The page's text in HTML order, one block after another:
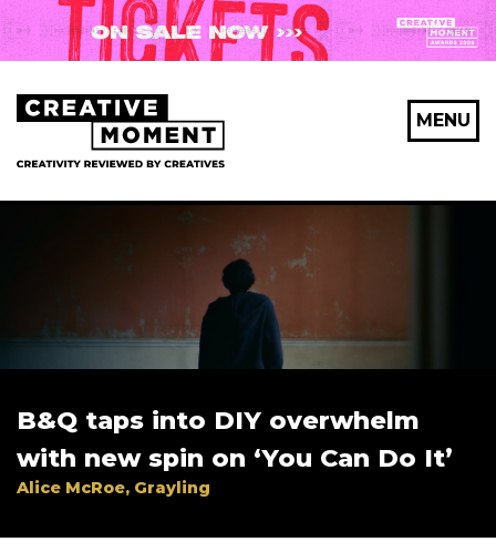
MENU
B&Q taps into DIY overwhelm
with new spin on ‘You Can Do It’
Alice McRoe, Grayling